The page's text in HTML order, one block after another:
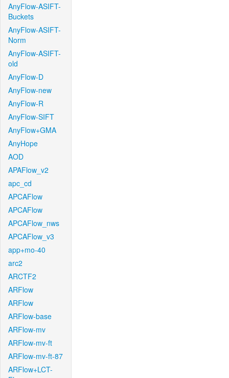
AnyFlow-ASIFT-
Buckets
AnyFlow-ASIFT-
Norm
AnyFlow-ASIFT-
old
AnyFlow-D
AnyFlow-new
AnyFlow-R
AnyFlow-SIFT
AnyFlow+GMA
AnyHope
AOD
APAFlow_v2
apc_cd
APCAFlow
APCAFlow
APCAFlow_nws
APCAFlow_v3
app+mo-40
arc2
ARCTF2
ARFlow
ARFlow
ARFlow-base
ARFlow-mv
ARFlow-mv-ft
ARFlow-mv-ft-87
ARFlow+LCT-